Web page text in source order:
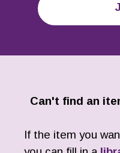
Can't find an
If the item you